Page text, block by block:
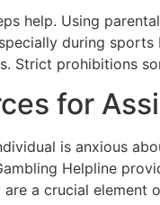
help. Using
during sports
Strict prohibitions
for
is anxious
Helpline
are a crucial element